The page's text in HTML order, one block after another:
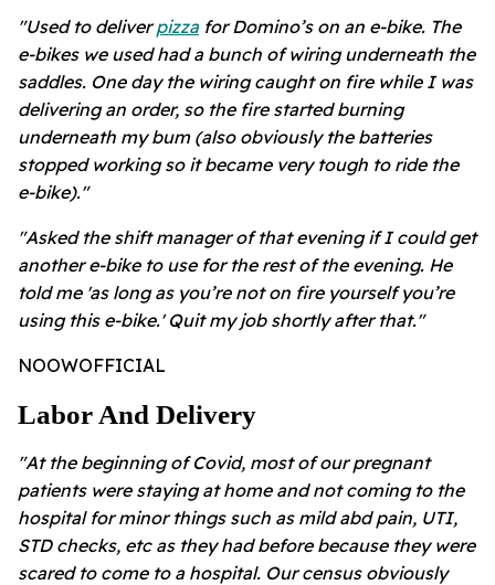
"Used to deliverpizzafor Domino’s on an e-bike. The
e-bikes we used had a bunch of wiring underneath the
saddles. One day the wiring caught on fire while I was
delivering an order, so the fire started burning
underneath my bum (also obviously the batteries
stopped working so it became very tough to ride the
e-bike)."
"Asked the shift manager of that evening if I could get
another e-bike to use for the rest of the evening. He
told me 'as long as you’re not on fire yourself you’re
using this e-bike.' Quit my job shortly after that."
NOOWOFFICIAL
Labor And Delivery
"At the beginning of Covid, most of our pregnant
patients were staying at home and not coming to the
hospital for minor things such as mild abd pain, UTI,
STD checks, etc as they had before because they were
scared to come to a hospital. Our census obviously